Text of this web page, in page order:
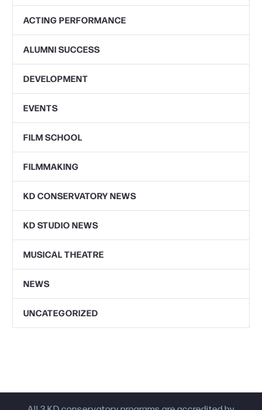
ACTING PERFORMANCE
ALUMNI SUCCESS
DEVELOPMENT
EVENTS
FILM SCHOOL
FILMMAKING
KD CONSERVATORY NEWS
KD STUDIO NEWS
MUSICAL THEATRE
NEWS
UNCATEGORIZED